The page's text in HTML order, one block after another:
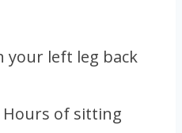
your left leg back
Hours of sitting